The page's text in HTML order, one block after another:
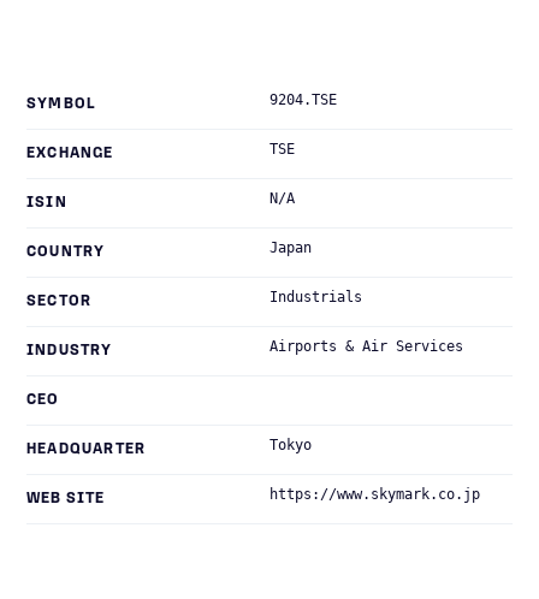
SYMBOL 9204.TSE
EXCHANGE TSE
ISIN N/A
COUNTRY Japan
SECTOR Industrials
INDUSTRY Airports & Air Services
CEO
HEADQUARTER Tokyo
WEB SITE https://www.skymark.co.jp